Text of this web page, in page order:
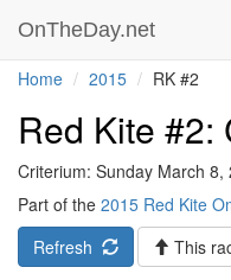
OnTheDay.net
Home 2015 RK #2
Red Kite #2:
Criterium: Sunday March 8,
Part of the 2015 Red Kite
Refresh
This